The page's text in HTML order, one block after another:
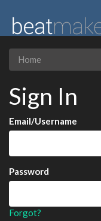
Home
Sign In
Email/Username
Password
Forgot?